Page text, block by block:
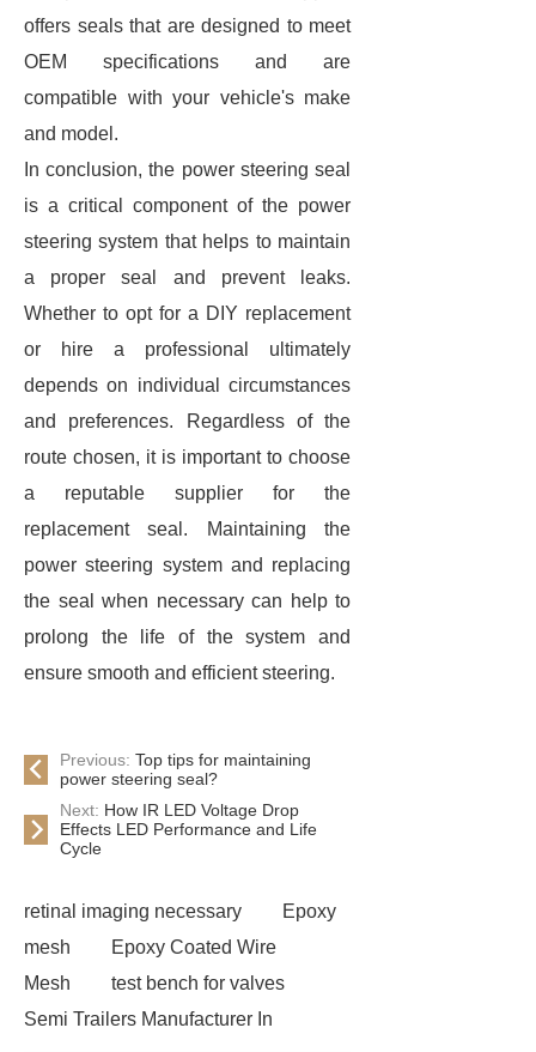
offers seals that are designed to meet
OEM specifications and are
compatible with your vehicle's make
and model.
In conclusion, the power steering seal
is a critical component of the power
steering system that helps to maintain
a proper seal and prevent leaks.
Whether to opt for a DIY replacement
or hire a professional ultimately
depends on individual circumstances
and preferences. Regardless of the
route chosen, it is important to choose
a reputable supplier for the
replacement seal. Maintaining the
power steering system and replacing
the seal when necessary can help to
prolong the life of the system and
ensure smooth and efficient steering.
Previous: Top tips for maintaining
power steering seal?
Next: How IR LED Voltage Drop
Effects LED Performance and Life
Cycle
retinal imaging necessary
Epoxy
mesh
Epoxy Coated Wire
Mesh
test bench for valves
Semi Trailers Manufacturer In